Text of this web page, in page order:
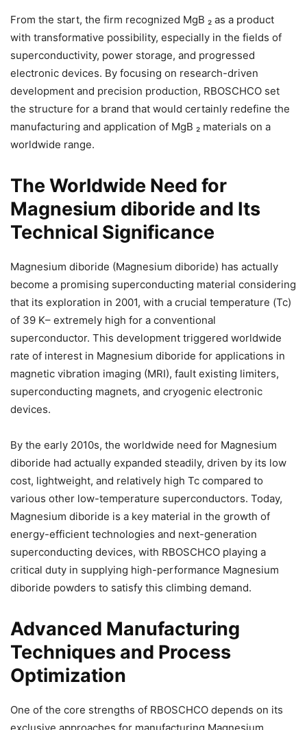
From the start, the firm recognized MgB ₂ as a product
with transformative possibility, especially in the fields of
superconductivity, power storage, and progressed
electronic devices. By focusing on research-driven
development and precision production, RBOSCHCO set
the structure for a brand that would certainly redefine the
manufacturing and application of MgB ₂ materials on a
worldwide range.
The Worldwide Need for
Magnesium diboride and Its
Technical Significance
Magnesium diboride (Magnesium diboride) has actually
become a promising superconducting material considering
that its exploration in 2001, with a crucial temperature (Tc)
of 39 K– extremely high for a conventional
superconductor. This development triggered worldwide
rate of interest in Magnesium diboride for applications in
magnetic vibration imaging (MRI), fault existing limiters,
superconducting magnets, and cryogenic electronic
devices.
By the early 2010s, the worldwide need for Magnesium
diboride had actually expanded steadily, driven by its low
cost, lightweight, and relatively high Tc compared to
various other low-temperature superconductors. Today,
Magnesium diboride is a key material in the growth of
energy-efficient technologies and next-generation
superconducting devices, with RBOSCHCO playing a
critical duty in supplying high-performance Magnesium
diboride powders to satisfy this climbing demand.
Advanced Manufacturing
Techniques and Process
Optimization
One of the core strengths of RBOSCHCO depends on its